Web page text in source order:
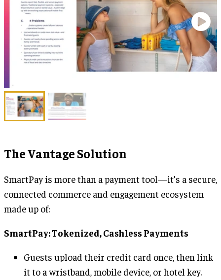
The Vantage Solution
SmartPay is more than a payment tool—it’s a secure,
connected commerce and engagement ecosystem
made up of:
SmartPay: Tokenized, Cashless Payments
Guests upload their credit card once, then link
it to a wristband, mobile device, or hotel key.